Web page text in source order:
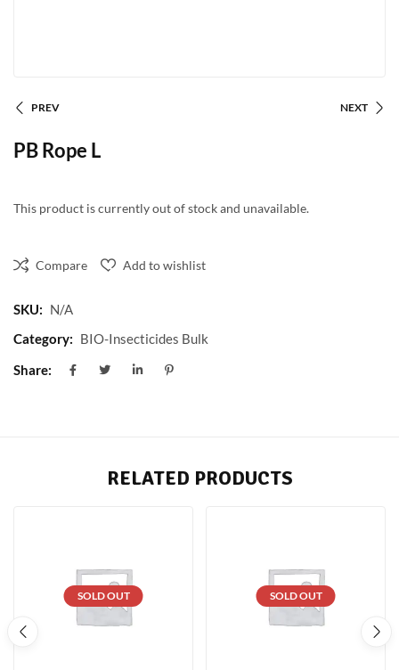
PREV NEXT
PB Rope L
This product is currently out of stock and unavailable.
Compare Add to wishlist
SKU: N/A
Category: BIO-Insecticides Bulk
Share:
RELATED PRODUCTS
SOLD OUT SOLD OUT